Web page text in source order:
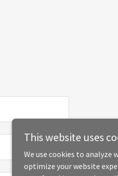
This website uses
We use cookies to analyze
optimize your website